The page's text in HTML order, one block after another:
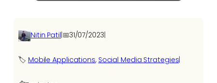
Nitin Patil|📅31/07/2023|
🏷️ Mobile Applications, Social Media Strategies